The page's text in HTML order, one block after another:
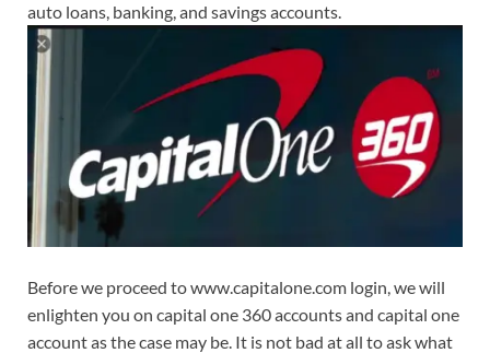
auto loans, banking, and savings accounts.
Before we proceed to www.capitalone.com login, we will
enlighten you on capital one 360 accounts and capital one
account as the case may be. It is not bad at all to ask what